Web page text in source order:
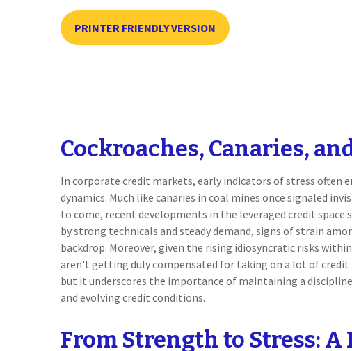
PRINTER FRIENDLY VERSION
Cockroaches, Canaries,
In corporate credit markets, early indicators of stress often
dynamics. Much like canaries in coal mines once signaled
to come, recent developments in the leveraged credit
by strong technicals and steady demand, signs of strain
backdrop. Moreover, given the rising idiosyncratic risks
aren't getting duly compensated for taking on a lot of
but it underscores the importance of maintaining a
and evolving credit conditions.
From Strength to Stress: